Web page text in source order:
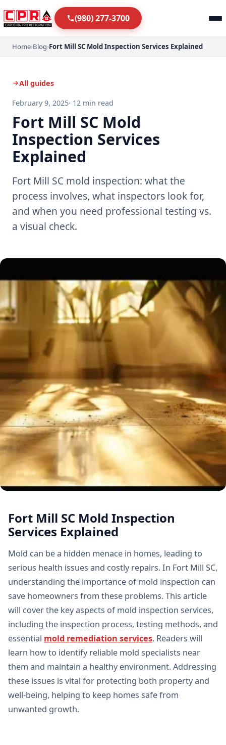
(980) 277-3700
Home›Blog›Fort Mill SC Mold Inspection Services Explained
All guides
February 9, 2025· 12 min read
Fort Mill SC Mold
Inspection Services
Explained
Fort Mill SC mold inspection: what the
process involves, what inspectors look for,
and when you need professional testing vs.
a visual check.
Fort Mill SC Mold Inspection
Services Explained
Mold can be a hidden menace in homes, leading to
serious health issues and costly repairs. In Fort Mill SC,
understanding the importance of mold inspection can
save homeowners from these problems. This article
will cover the key aspects of mold inspection services,
including the inspection process, testing methods, and
essential mold remediation services. Readers will
learn how to identify reliable mold specialists near
them and maintain a healthy environment. Addressing
these issues is vital for protecting both property and
well-being, helping to keep homes safe from
unwanted growth.